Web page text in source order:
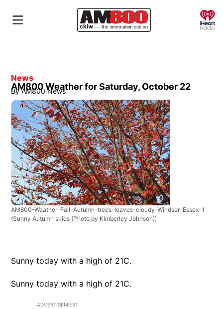
News
AM800 Weather for Saturday, October 22
By AM800 News
AM800-Weather-Fall-Autumn-trees-leaves-cloudy-Windsor-Essex-1
(Sunny Autumn skies (Photo by Kimberley Johnson))
Sunny today with a high of 21C.
Sunny today with a high of 21C.
ADVERTISEMENT